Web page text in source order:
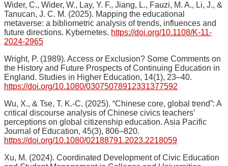
Wider, C., Wider, W., Lay, Y. F., Jiang, L., Fauzi, M. A., Li, J., &
Tanucan, J. C. M. (2025). Mapping the educational
metaverse: a bibliometric analysis of trends, influences and
future directions. Kybernetes. https://doi.org/10.1108/K-11-
2024-2965
Wright, P. (1989). Access or Exclusion? Some Comments on
the History and Future Prospects of Continuing Education in
England. Studies in Higher Education, 14(1), 23–40.
https://doi.org/10.1080/03075078912331377592
Wu, X., & Tse, T. K.-C. (2025). “Chinese core, global trend”: A
critical discourse analysis of Chinese civics teachers’
perceptions on global citizenship education. Asia Pacific
Journal of Education, 45(3), 806–820.
https://doi.org/10.1080/02188791.2023.2218059
Xu, M. (2024). Coordinated Development of Civic Education